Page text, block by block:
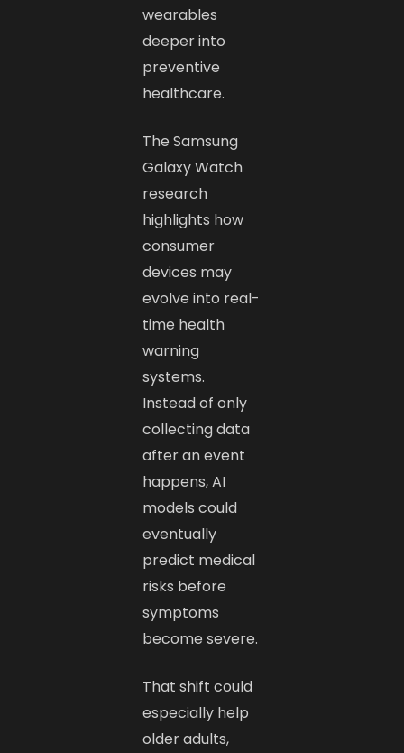
wearables
deeper into
preventive
healthcare.
The Samsung
Galaxy Watch
research
highlights how
consumer
devices may
evolve into real-
time health
warning
systems.
Instead of only
collecting data
after an event
happens, AI
models could
eventually
predict medical
risks before
symptoms
become severe.
That shift could
especially help
older adults,